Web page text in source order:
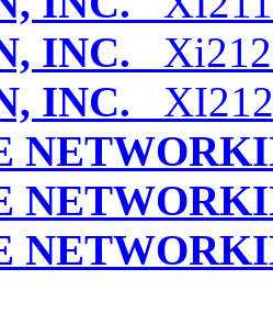
INC. Xi212
INC.